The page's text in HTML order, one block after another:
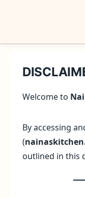
Welcome to
By accessing
(
outlined in this